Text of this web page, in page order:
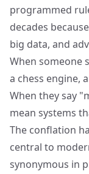
programmed
decades
big data, and
When someone
a chess engine,
When they say
mean systems
The conflation
central to
synonymous in